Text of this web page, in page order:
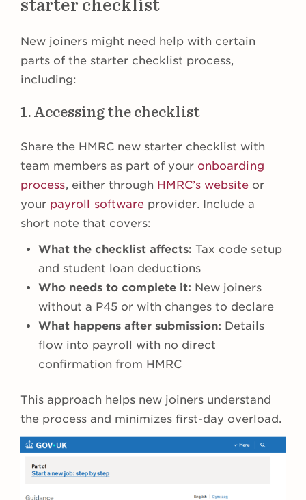
starter checklist
New joiners might need help with certain
parts of the starter checklist process,
including:
1. Accessing the checklist
Share the HMRC new starter checklist with
team members as part of your onboarding
process, either through HMRC’s website or
your payroll software provider. Include a
short note that covers:
What the checklist affects: Tax code setup
and student loan deductions
Who needs to complete it: New joiners
without a P45 or with changes to declare
What happens after submission: Details
flow into payroll with no direct
confirmation from HMRC
This approach helps new joiners understand
the process and minimizes first-day overload.